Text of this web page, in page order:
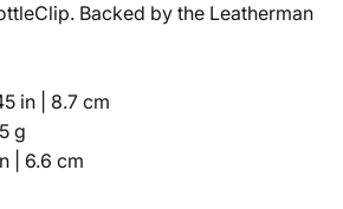
Backed by the Leatherman
in | 8.7 cm
g
| 6.6 cm